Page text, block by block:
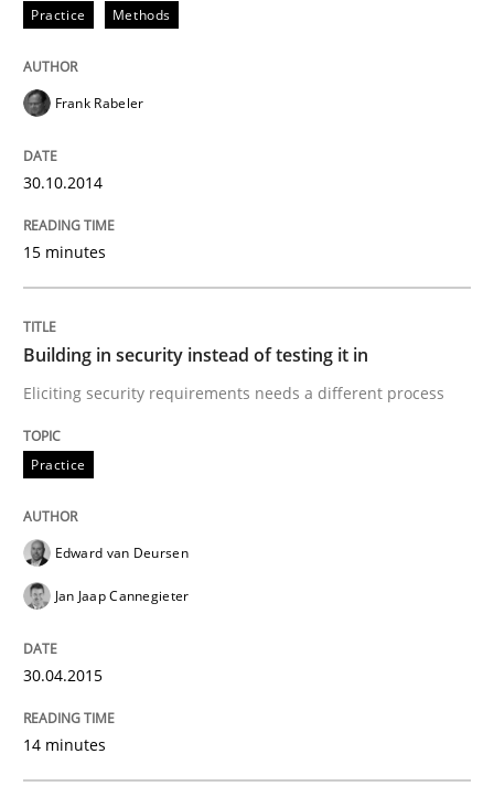
Building in security instead of testing
Eliciting security requirements needs a different
30. April 2015 · 14 minutes read · 2 Comments
READ ARTICLE
Practice Methods
Frank Rabeler
30.10.2014
15 minutes
Building in security instead of testing it in
Eliciting security requirements needs a different process
Practice
Edward van Deursen
Jan Jaap Cannegieter
30.04.2015
14 minutes